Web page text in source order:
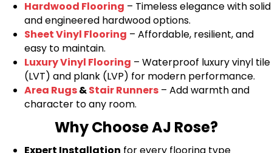
Hardwood Flooring – Timeless elegance with solid
and engineered hardwood options.
Sheet Vinyl Flooring – Affordable, resilient, and
easy to maintain.
Luxury Vinyl Flooring – Waterproof luxury vinyl tile
(LVT) and plank (LVP) for modern performance.
Area Rugs&Stair Runners – Add warmth and
character to any room.
Why Choose AJ Rose?
Expert Installation for every flooring type